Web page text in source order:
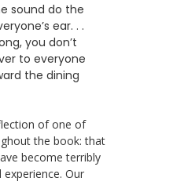
sound do the
ear. . .
you don’t
to everyone
the dining
of one of
the book: that
become terribly
Our